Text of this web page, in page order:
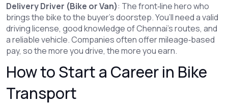
Delivery Driver (Bike or Van): The front‑line hero who
brings the bike to the buyer’s doorstep. You’ll need a valid
driving license, good knowledge of Chennai’s routes, and
a reliable vehicle. Companies often offer mileage‑based
pay, so the more you drive, the more you earn.
How to Start a Career in Bike
Transport